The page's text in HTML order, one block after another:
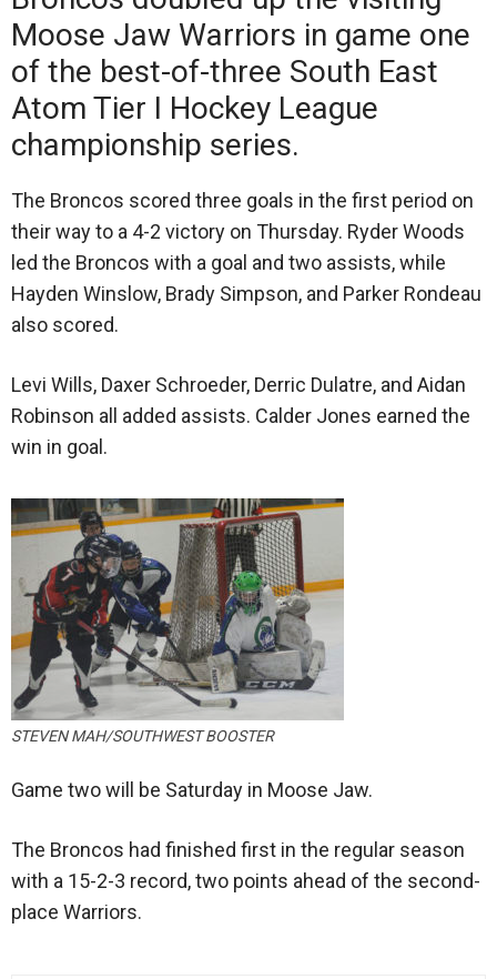
Moose Jaw Warriors in game one
of the best-of-three South East
Atom Tier I Hockey League
championship series.
The Broncos scored three goals in the first period on
their way to a 4-2 victory on Thursday. Ryder Woods
led the Broncos with a goal and two assists, while
Hayden Winslow, Brady Simpson, and Parker Rondeau
also scored.
Levi Wills, Daxer Schroeder, Derric Dulatre, and Aidan
Robinson all added assists. Calder Jones earned the
win in goal.
STEVEN MAH/SOUTHWEST BOOSTER
Game two will be Saturday in Moose Jaw.
The Broncos had finished first in the regular season
with a 15-2-3 record, two points ahead of the second-
place Warriors.